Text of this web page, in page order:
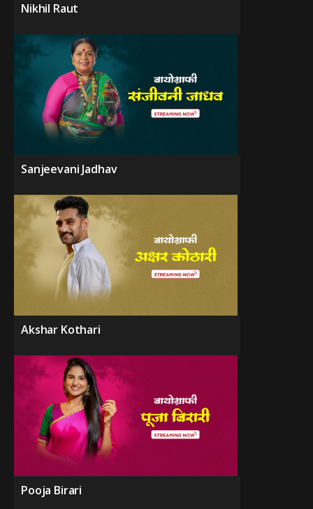
Nikhil Raut
Sanjeevani Jadhav
Akshar Kothari
Pooja Birari